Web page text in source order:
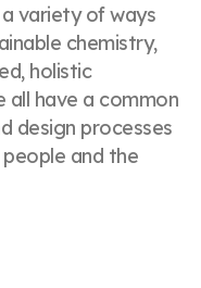
variety of ways
chemistry,
holistic
all have a common
design processes
and the